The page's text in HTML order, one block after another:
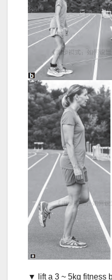
▼ lift a 3 ~ 5kg fitness